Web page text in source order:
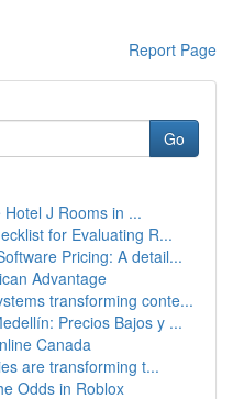
Report Page
Go
J Rooms in ...
for Evaluating R...
Pricing: A detail...
Advantage
transforming conte...
Precios Bajos y ...
Canada
are transforming t...
Odds in Roblox